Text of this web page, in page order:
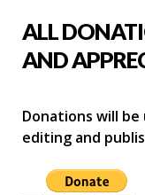
ALL
AND
Donations will
editing and